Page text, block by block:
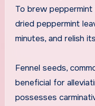
To brew
dried peppermint
minutes, and relish
Fennel seeds,
beneficial for
possesses